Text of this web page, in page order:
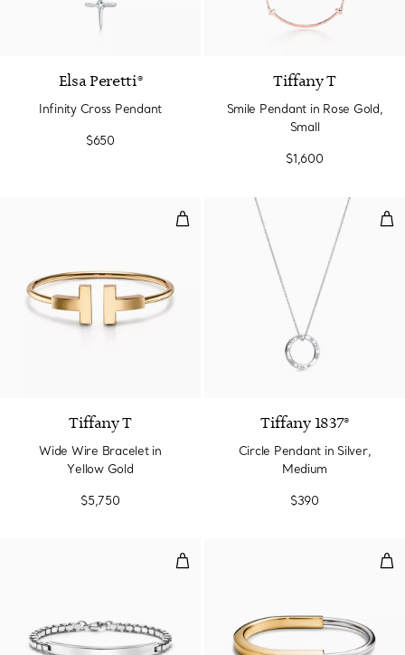
Elsa Peretti®
Infinity Cross Pendant
$650
Tiffany T
Smile Pendant in Rose Gold,
Small
$1,600
Wide Wire Bracelet in Yellow
2 Materials
Tiffany T
Wide Wire Bracelet in
Yellow Gold
$5,750
Tiffany 1837®
Circle Pendant in Silver,
Medium
$390
Venetian Link I.D. Bracelet